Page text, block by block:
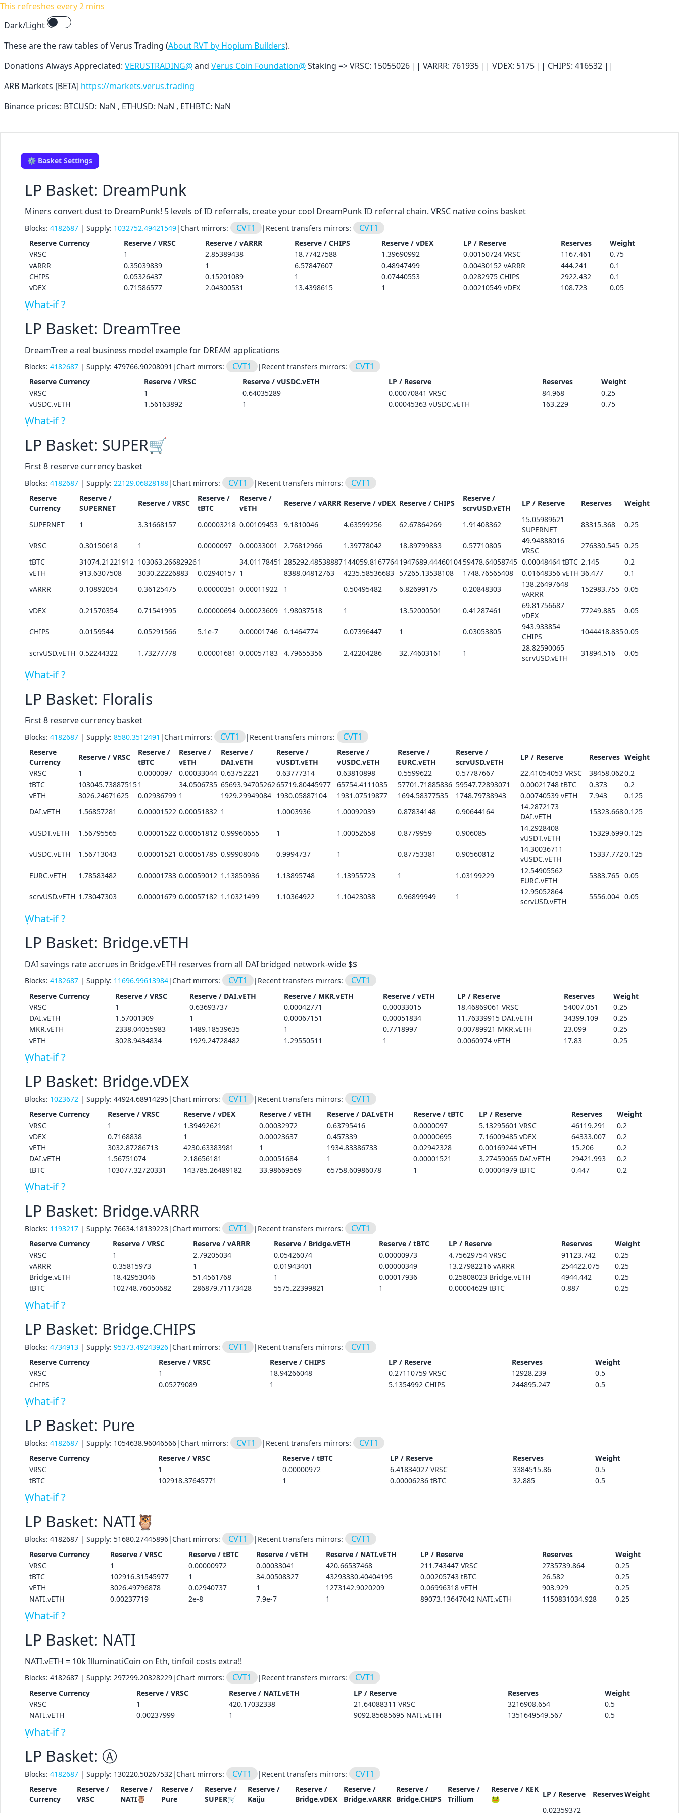
This refreshes every 2 mins
Dark/Light
These are the raw tables of Verus Trading (About RVT by Hopium Builders).
Donations Always Appreciated: VERUSTRADING@and Verus Coin Foundation@Staking =>VRSC: 15055026 || VARRR: 761935 || VDEX: 5175 || CHIPS: 416532 ||
ARB Markets [BETA] https://markets.verus.trading
Binance prices: BTCUSD: NaN , ETHUSD: NaN , ETHBTC: NaN
⚙️ Basket Settings
LP Basket: DreamPunk
Miners convert dust to DreamPunk! 5 levels of ID referrals, create your cool DreamPunk ID referral chain. VRSC native coins basket
Blocks: 4182687 | Supply: 1032752.49421549| Chart mirrors: CVT1 | Recent transfers mirrors: CVT1
Reserve Currency Reserve / VRSC Reserve / vARRR Reserve / CHIPS Reserve / vDEX LP / Reserve Reserves
Weight
VRSC
1 2.85389438 18.77427588 1.39690992 0.00150724 VRSC 1167.461
0.75
vARRR
0.35039839 1 6.57847607 0.48947499 0.00430152 vARRR 444.241
0.1
CHIPS
0.05326437 0.15201089 1 0.07440553 0.0282975 CHIPS 2922.432
0.1
vDEX
0.71586577 2.04300531 13.4398615 1 0.00210549 vDEX 108.723 0.05
What-if ?
LP Basket: DreamTree
DreamTree a real business model example for DREAM applications
Blocks: 4182687 | Supply: 479766.90208091 | Chart mirrors: CVT1 | Recent transfers mirrors: CVT1
Reserve Currency Reserve / VRSC Reserve / vUSDC.vETH LP / Reserve Reserves
Weight
VRSC
1 0.64035289 0.00070841 VRSC 84.968
0.25
vUSDC.vETH
1.56163892 1 0.00045363 vUSDC.vETH 163.229 0.75
What-if ?
LP Basket: SUPER🛒
First 8 reserve currency basket
Blocks: 4182687 | Supply: 22129.06828188| Chart mirrors: CVT1 | Recent transfers mirrors: CVT1
Reserve
Currency
Reserve /
SUPERNET
Reserve / VRSC
Reserve /
tBTC
Reserve /
vETH
Reserve / vARRR Reserve / vDEX Reserve / CHIPS
Reserve /
scrvUSD.vETH
LP / Reserve Reserves Weight
SUPERNET 1 3.31668157 0.00003218 0.00109453 9.1810046 4.63599256 62.67864269 1.91408362
15.05989621
SUPERNET
83315.368 0.25
VRSC 0.30150618 1 0.0000097 0.00033001 2.76812966 1.39778042 18.89799833 0.57710805
49.94888016
VRSC
276330.545 0.25
tBTC
31074.21221912 103063.266829261 34.01178451 285292.48538887144059.81677641947689.4446010459478.64058745 0.00048464 tBTC 2.145
0.2
vETH
913.6307508 3030.22226883 0.02940157 1 8388.04812763 4235.58536683 57265.13538108 1748.76565408 0.01648356 vETH 36.477
0.1
vARRR
0.10892054 0.36125475 0.00000351 0.00011922 1 0.50495482 6.82699175 0.20848303
138.26497648
vARRR
152983.755 0.05
vDEX 0.21570354 0.71541995 0.00000694 0.00023609 1.98037518 1 13.52000501 0.41287461
69.81756687
vDEX
77249.885 0.05
CHIPS 0.0159544 0.05291566 5.1e-7 0.00001746 0.1464774 0.07396447 1 0.03053805
943.933854
CHIPS
1044418.8350.05
scrvUSD.vETH 0.52244322 1.73277778 0.00001681 0.00057183 4.79655356 2.42204286 32.74603161 1
28.82590065
scrvUSD.vETH
31894.516 0.05
What-if ?
LP Basket: Floralis
First 8 reserve currency basket
Blocks: 4182687 | Supply: 8580.3512491 | Chart mirrors: CVT1 | Recent transfers mirrors: CVT1
Reserve
Currency
Reserve / VRSC
Reserve /
tBTC
Reserve /
vETH
Reserve /
DAI.vETH
Reserve /
vUSDT.vETH
Reserve /
vUSDC.vETH
Reserve /
EURC.vETH
Reserve /
scrvUSD.vETH
LP / Reserve Reserves Weight
VRSC
1 0.0000097 0.00033044 0.63752221 0.63777314 0.63810898 0.5599622 0.57787667 22.41054053 VRSC 38458.0620.2
tBTC
103045.738875151 34.0506735 65693.9470526265719.80445977 65754.4111035 57701.71885836 59547.72893071 0.00021748 tBTC 0.373
0.2
vETH
3026.24671625 0.02936799 1 1929.29949084 1930.05887104 1931.07519877 1694.58377535 1748.79738943 0.00740539 vETH 7.943
0.125
DAI.vETH
1.56857281 0.00001522 0.00051832 1 1.0003936 1.00092039 0.87834148 0.90644164
14.2872173
DAI.vETH
15323.6680.125
vUSDT.vETH 1.56795565 0.00001522 0.00051812 0.99960655 1 1.00052658 0.8779959 0.906085
14.2928408
vUSDT.vETH
15329.6990.125
vUSDC.vETH 1.56713043 0.00001521 0.00051785 0.99908046 0.9994737 1 0.87753381 0.90560812
14.30036711
vUSDC.vETH
15337.7720.125
EURC.vETH 1.78583482 0.00001733 0.00059012 1.13850936 1.13895748 1.13955723 1 1.03199229
12.54905562
EURC.vETH
5383.765 0.05
scrvUSD.vETH 1.73047303 0.00001679 0.00057182 1.10321499 1.10364922 1.10423038 0.96899949 1
12.95052864
scrvUSD.vETH
5556.004 0.05
What-if ?
LP Basket: Bridge.vETH
DAI savings rate accrues in Bridge.vETH reserves from all DAI bridged network-wide $$
Blocks: 4182687 | Supply: 11696.99613984| Chart mirrors: CVT1 | Recent transfers mirrors: CVT1
Reserve Currency Reserve / VRSC Reserve / DAI.vETH Reserve / MKR.vETH Reserve / vETH LP / Reserve Reserves
Weight
VRSC
1 0.63693737 0.00042771 0.00033015 18.46869061 VRSC 54007.051
0.25
DAI.vETH
1.57001309 1 0.00067151 0.00051834 11.76339915 DAI.vETH 34399.109
0.25
MKR.vETH
2338.04055983 1489.18539635 1 0.7718997 0.00789921 MKR.vETH 23.099
0.25
vETH
3028.9434834 1929.24728482 1.29550511 1 0.0060974 vETH 17.83 0.25
What-if ?
LP Basket: Bridge.vDEX
Blocks: 1023672 | Supply: 44924.68914295| Chart mirrors: CVT1 | Recent transfers mirrors: CVT1
Reserve Currency Reserve / VRSC Reserve / vDEX Reserve / vETH Reserve / DAI.vETH Reserve / tBTC LP / Reserve Reserves
Weight
VRSC
1 1.39492621 0.00032972 0.63795416 0.0000097 5.13295601 VRSC 46119.291
0.2
vDEX
0.7168838 1 0.00023637 0.457339 0.00000695 7.16009485 vDEX 64333.007
0.2
vETH
3032.87286713 4230.63383981 1 1934.83386733 0.02942328 0.00169244 vETH 15.206
0.2
DAI.vETH
1.56751074 2.18656181 0.00051684 1 0.00001521 3.27459065 DAI.vETH 29421.993
0.2
tBTC
103077.32720331 143785.26489182 33.98669569 65758.60986078 1 0.00004979 tBTC 0.447 0.2
What-if ?
LP Basket: Bridge.vARRR
Blocks: 1193217 | Supply: 76634.18139223| Chart mirrors: CVT1 | Recent transfers mirrors: CVT1
Reserve Currency Reserve / VRSC Reserve / vARRR Reserve / Bridge.vETH Reserve / tBTC LP / Reserve Reserves
Weight
VRSC
1 2.79205034 0.05426074 0.00000973 4.75629754 VRSC 91123.742
0.25
vARRR
0.35815973 1 0.01943401 0.00000349 13.27982216 vARRR 254422.075
0.25
Bridge.vETH
18.42953046 51.4561768 1 0.00017936 0.25808023 Bridge.vETH 4944.442
0.25
tBTC
102748.76050682 286879.71173428 5575.22399821 1 0.00004629 tBTC 0.887 0.25
What-if ?
LP Basket: Bridge.CHIPS
Blocks: 4734913 | Supply: 95373.49243926| Chart mirrors: CVT1 | Recent transfers mirrors: CVT1
Reserve Currency Reserve / VRSC Reserve / CHIPS LP / Reserve Reserves
Weight
VRSC
1 18.94266048 0.27110759 VRSC 12928.239
0.5
CHIPS
0.05279089 1 5.1354992 CHIPS 244895.247 0.5
What-if ?
LP Basket: Pure
Blocks: 4182687 | Supply: 1054638.96046566| Chart mirrors: CVT1 | Recent transfers mirrors: CVT1
Reserve Currency Reserve / VRSC Reserve / tBTC LP / Reserve Reserves
Weight
VRSC
1 0.00000972 6.41834027 VRSC 3384515.86
0.5
tBTC
102918.37645771 1 0.00006236 tBTC 32.885 0.5
What-if ?
LP Basket: NATI🦉
Blocks: 4182687 | Supply: 51680.27445896| Chart mirrors: CVT1 | Recent transfers mirrors: CVT1
Reserve Currency Reserve / VRSC Reserve / tBTC Reserve / vETH Reserve / NATI.vETH LP / Reserve Reserves
Weight
VRSC
1 0.00000972 0.00033041 420.66537468 211.743447 VRSC 2735739.864
0.25
tBTC
102916.31545977 1 34.00508327 43293330.40404195 0.00205743 tBTC 26.582
0.25
vETH
3026.49796878 0.02940737 1 1273142.9020209 0.06996318 vETH 903.929
0.25
NATI.vETH
0.00237719 2e-8 7.9e-7 1 89073.13647042 NATI.vETH 1150831034.928 0.25
What-if ?
LP Basket: NATI
NATI.vETH = 10k IlluminatiCoin on Eth, tinfoil costs extra!!
Blocks: 4182687 | Supply: 297299.20328229| Chart mirrors: CVT1 | Recent transfers mirrors: CVT1
Reserve Currency Reserve / VRSC Reserve / NATI.vETH LP / Reserve Reserves
Weight
VRSC
1 420.17032338 21.64088311 VRSC 3216908.654
0.5
NATI.vETH
0.00237999 1 9092.85685695 NATI.vETH 1351649549.567 0.5
What-if ?
LP Basket: Ⓐ
Blocks: 4182687 | Supply: 130220.50267532| Chart mirrors: CVT1 | Recent transfers mirrors: CVT1
Reserve
Currency
Reserve /
VRSC
Reserve /
NATI🦉
Reserve /
Pure
Reserve /
SUPER🛒
Reserve /
Kaiju
Reserve /
Bridge.vDEX
Reserve /
Bridge.vARRR
Reserve /
Bridge.CHIPS
Reserve /
Trillium
Reserve / KEK
🐸
LP / Reserve ReservesWeight
0.02359372